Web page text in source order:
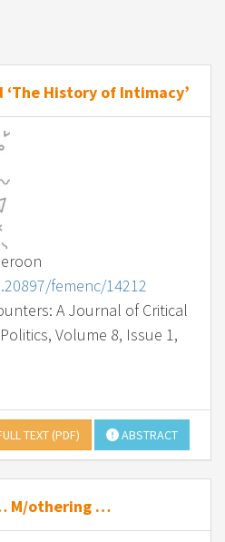
‘The History of Intimacy’
femenc/14212
A Journal of Critical
Volume 8, Issue 1,
TEXT (PDF) ABSTRACT
M/othering …